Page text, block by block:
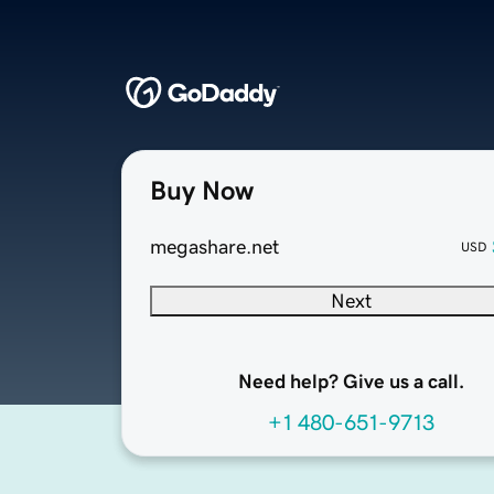
Buy Now
megashare.net USD
Next
Need help? Give us a call.
+1 480-651-9713